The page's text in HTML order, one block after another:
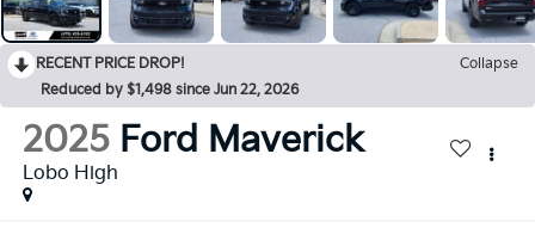
RECENT PRICE DROP!
Collapse
Reduced by $1,498 since Jun 22, 2026
2025 Ford Maverick
Lobo High